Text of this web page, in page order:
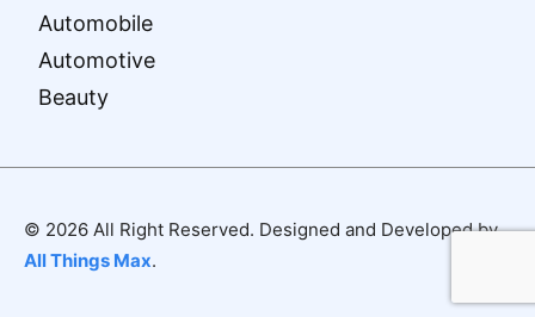
Automobile
Automotive
Beauty
© 2026 All Right Reserved. Designed and Developed by
All Things Max.